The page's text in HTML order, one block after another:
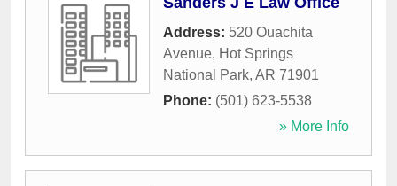
Address: 520 Ouachita
Avenue, Hot Springs
National Park, AR 71901
Phone: (501) 623-5538
» More Info